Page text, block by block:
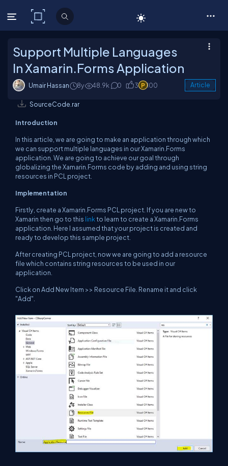
C# Corner
Support Multiple Languages
In Xamarin.Forms Application
Umair Hassan 8y 48.9k 0 3 100 Article
SourceCode.rar
Introduction
In this article, we are going to make an application through which
we can support multiple languages in our Xamarin.Forms
application. We are going to achieve our goal through
globalizing the Xamarin.Forms code by adding and using string
resources in PCL project.
Implementation
Firstly, create a Xamarin.Forms PCL project. If you are new to
Xamarin then go to this linkto learn to create a Xamarin.Forms
application. Here I assumed that your project is created and
ready to develop this sample project.
After creating PCL project, now we are going to add a resource
file which contains string resources to be used in our
application.
Click on Add New Item >> Resource File. Rename it and click
"Add".